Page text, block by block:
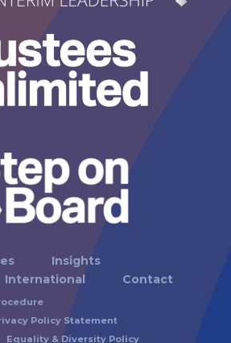
Insights
International Contact
Policy Statement
Equality & Diversity Policy